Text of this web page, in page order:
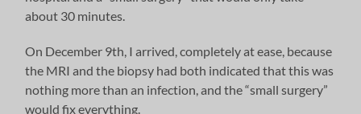
about 30 minutes.
On December 9th, I arrived, completely at ease, because
the MRI and the biopsy had both indicated that this was
nothing more than an infection, and the “small surgery”
would fix everything.